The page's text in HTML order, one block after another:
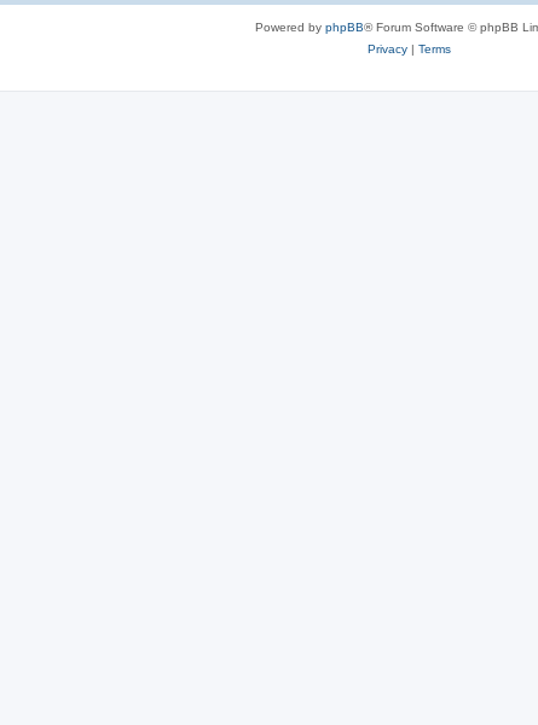
Powered by phpBB® Forum Software © phpBB
Privacy| Terms